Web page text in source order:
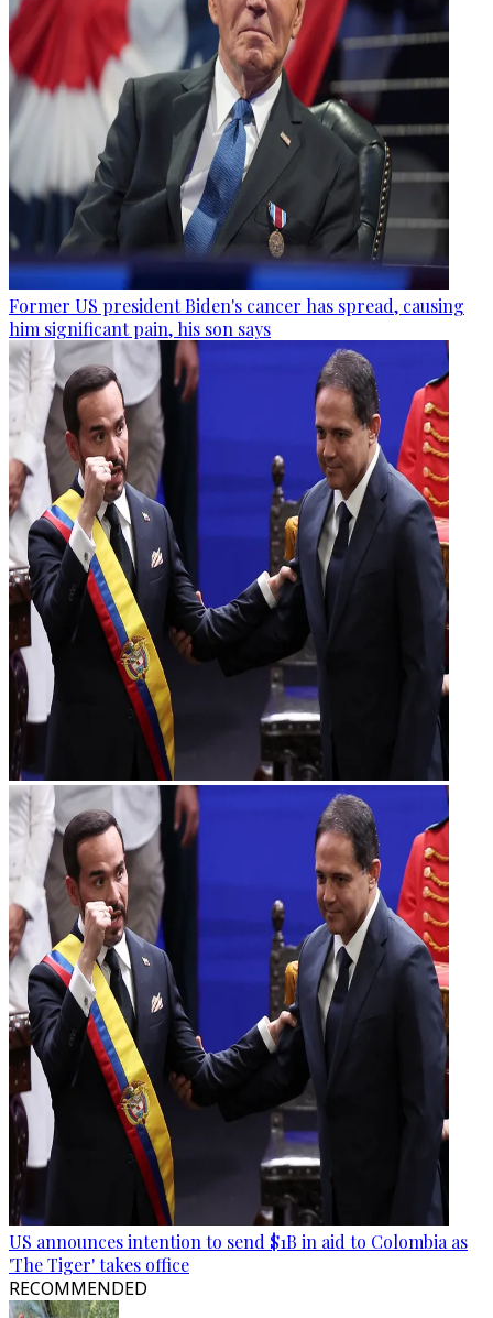
Former US president Biden's cancer has spread, causing
him significant pain, his son says
US announces intention to send $1B in aid to Colombia as
'The Tiger' takes office
RECOMMENDED